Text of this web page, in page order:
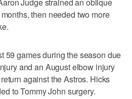
then needed two more
59 games during the season due
and an August elbow injury
against the Astros. Hicks
to Tommy John surgery.